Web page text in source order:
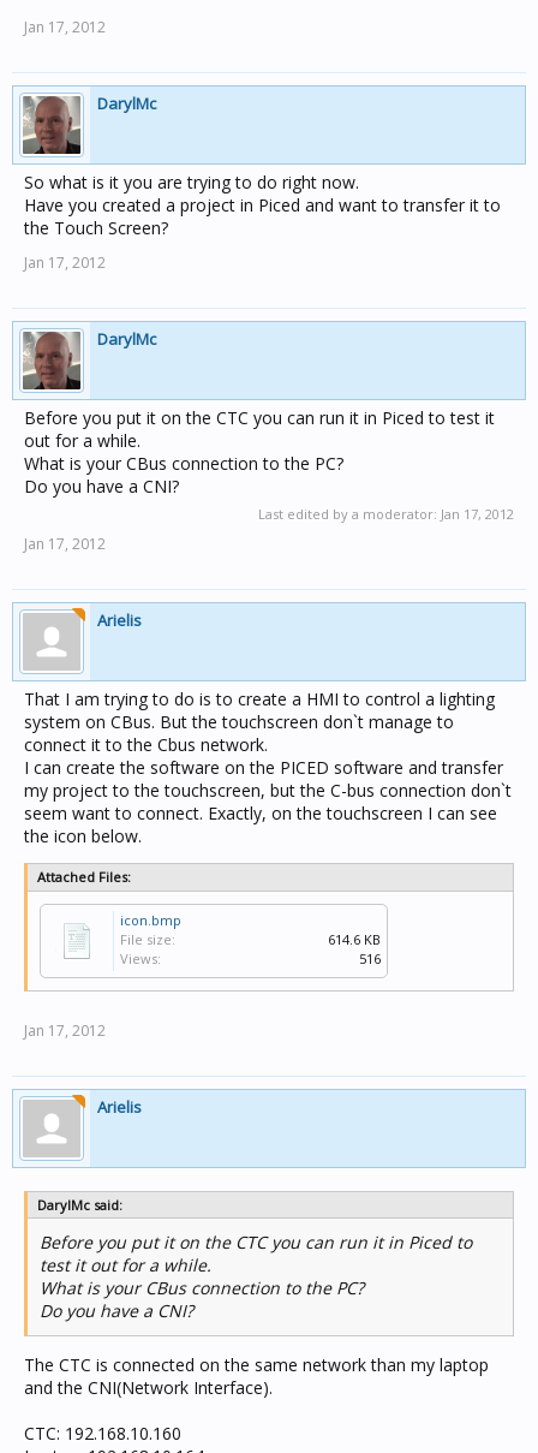
Jan 17, 2012
DarylMc
So what is it you are trying to do right now.
Have you created a project in Piced and want to transfer it to
the Touch Screen?
Jan 17, 2012
DarylMc
Before you put it on the CTC you can run it in Piced to test it
out for a while.
What is your CBus connection to the PC?
Do you have a CNI?
Last edited by a moderator: Jan 17, 2012
Jan 17, 2012
Arielis
That I am trying to do is to create a HMI to control a lighting
system on CBus. But the touchscreen don`t manage to
connect it to the Cbus network.
I can create the software on the PICED software and transfer
my project to the touchscreen, but the C-bus connection don`t
seem want to connect. Exactly, on the touchscreen I can see
the icon below.
Attached Files:
icon.bmp
File size:
614.6 KB
Views:
516
Jan 17, 2012
Arielis
DarylMc said:
Before you put it on the CTC you can run it in Piced to
test it out for a while.
What is your CBus connection to the PC?
Do you have a CNI?
The CTC is connected on the same network than my laptop
and the CNI(Network Interface).
CTC: 192.168.10.160